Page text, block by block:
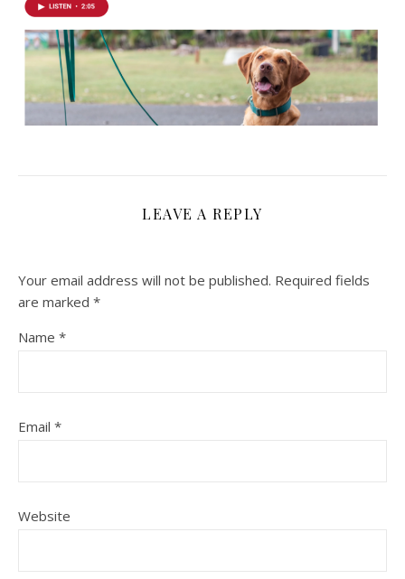
LEAVE A REPLY
Your email address will not be published. Required fields
are marked *
Name *
Email *
Website